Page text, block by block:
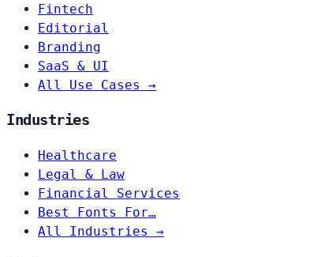
Fintech
Editorial
Branding
SaaS & UI
All Use Cases →
Industries
Healthcare
Legal & Law
Financial Services
Best Fonts For…
All Industries →